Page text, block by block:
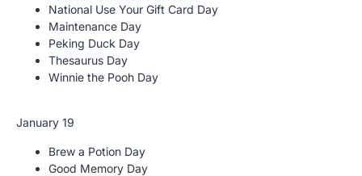
National Use Your Gift Card Day
Maintenance Day
Peking Duck Day
Thesaurus Day
Winnie the Pooh Day
January 19
Brew a Potion Day
Good Memory Day